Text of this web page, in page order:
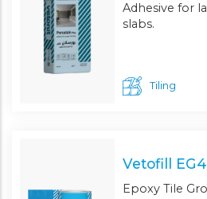
Adhesive for
slabs.
Tiling
Vetofill
Epoxy Tile